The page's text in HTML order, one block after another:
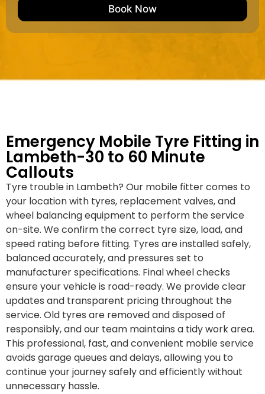
b
M
a
d
d
Book Now
Emergency Mobile Tyre Fitting in
Lambeth-30 to 60 Minute
Callouts
Tyre trouble in Lambeth? Our mobile fitter comes to
your location with tyres, replacement valves, and
wheel balancing equipment to perform the service
on-site. We confirm the correct tyre size, load, and
speed rating before fitting. Tyres are installed safely,
balanced accurately, and pressures set to
manufacturer specifications. Final wheel checks
ensure your vehicle is road-ready. We provide clear
updates and transparent pricing throughout the
service. Old tyres are removed and disposed of
responsibly, and our team maintains a tidy work area.
This professional, fast, and convenient mobile service
avoids garage queues and delays, allowing you to
continue your journey safely and efficiently without
unnecessary hassle.